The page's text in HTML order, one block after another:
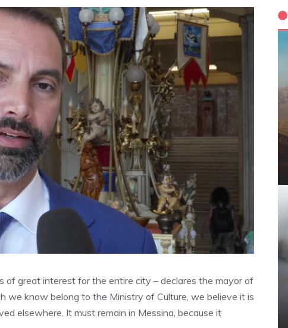
great interest for the entire city – declares the mayor of
we know belong to the Ministry of Culture, we believe it is
elsewhere. It must remain in Messina, because it